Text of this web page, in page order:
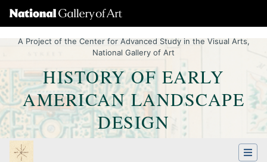
A Project of the Center for Advanced Study in the Visual Arts,
National Gallery of Art
HISTORY OF EARLY
AMERICAN LANDSCAPE
DESIGN